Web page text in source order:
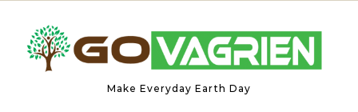
Make Everyday Earth Day